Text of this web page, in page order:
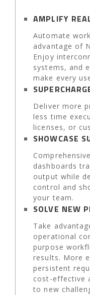
AMPLIFY
Automate
advantage of
Enjoy
systems, and
make every
Deliver more
less time
licenses, or
SHOWCASE
dashboards
output while
control and
your team.
SOLVE NEW
Take
operational
purpose
results. More
persistent
cost-effective
to new